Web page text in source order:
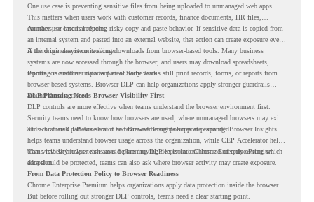
One use case is preventing sensitive files from being uploaded to unmanaged web apps.
This matters when users work with customer records, finance documents, HR files,
contracts, or internal reports.
Another use case is reducing risky copy-and-paste behavior. If sensitive data is copied from
an internal system and pasted into an external website, that action can create exposure even
if the original system is secure.
A third use case is controlling downloads from browser-based tools. Many business
systems are now accessed through the browser, and users may download spreadsheets,
reports, or customer data as part of daily work.
Printing is another important area. Some teams still print records, forms, or reports from
browser-based systems. Browser DLP can help organizations apply stronger guardrails
around those actions.
DLP Planning Needs Browser Visibility First
DLP controls are more effective when teams understand the browser environment first.
Security teams need to know how browsers are used, where unmanaged browsers may exist,
and which risk patterns should be reviewed before policies are expanded.
This is where CEP Accelerator and Browser Insights support planning. Browser Insights
helps teams understand browser usage across the organization, while CEP Accelerator helps
teams review browser risk areas before moving deeper into Chrome Enterprise Premium
adoption.
That visibility helps teams avoid planning DLP in isolation. Instead of only asking which
data should be protected, teams can also ask where browser activity may create exposure.
From Data Protection Policy to Browser Readiness
Chrome Enterprise Premium helps organizations apply data protection inside the browser.
But before rolling out stronger DLP controls, teams need a clear starting point.